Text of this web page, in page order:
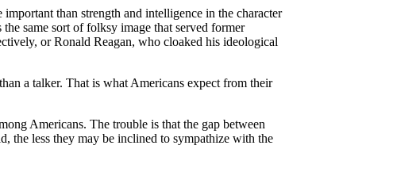
than strength and intelligence in the character
same sort of folksy image that served former
or Ronald Reagan, who cloaked his ideological
a talker. That is what Americans expect from their
Americans. The trouble is that the gap between
the less they may be inclined to sympathize with the